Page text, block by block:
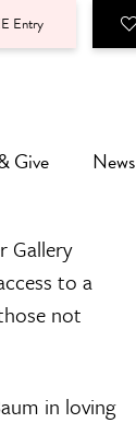
Entry
Give News
Gallery
to a
not
in loving